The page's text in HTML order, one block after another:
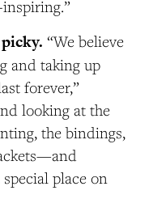
“We believe
and taking up
forever,”
looking at the
the bindings,
place on